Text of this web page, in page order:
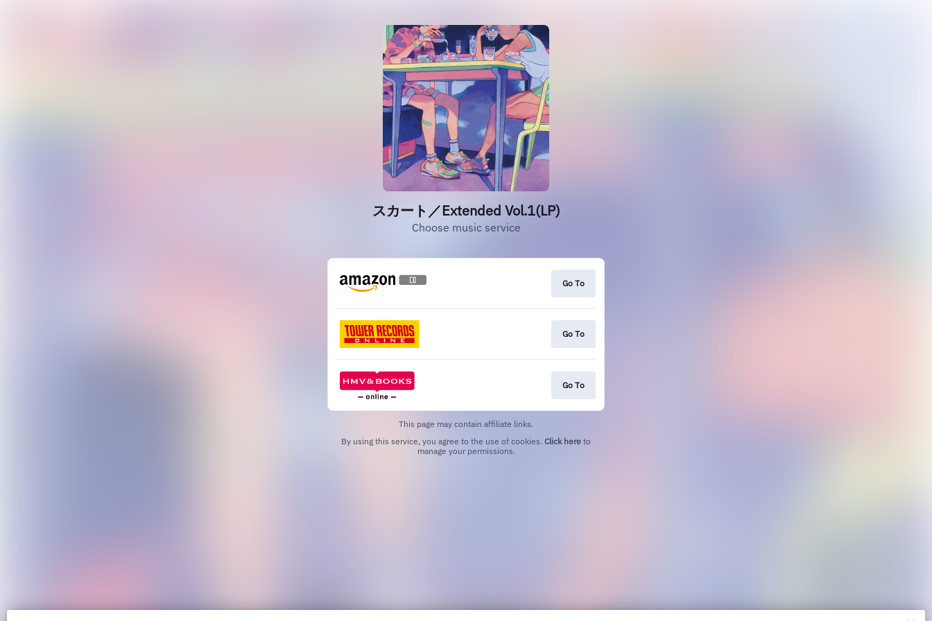
スカート／Extended Vol.1(LP)
Choose music service
Go To
Go To
Go To
This page may contain affiliate links.
By using this service, you agree to the use of cookies. Click here to
manage your permissions.